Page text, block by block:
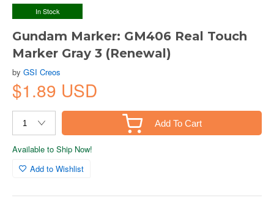
In Stock
Gundam Marker: GM406 Real Touch
Marker Gray 3 (Renewal)
by GSI Creos
$1.89 USD
Add To Cart
Available to Ship Now!
Add to Wishlist